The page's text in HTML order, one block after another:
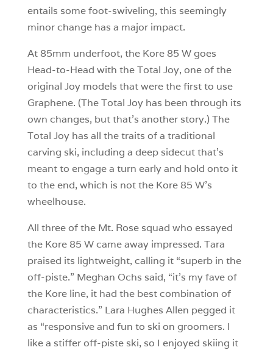
entails some foot-swiveling, this seemingly
minor change has a major impact.
At 85mm underfoot, the Kore 85 W goes
Head-to-Head with the Total Joy, one of the
original Joy models that were the first to use
Graphene. (The Total Joy has been through its
own changes, but that’s another story.) The
Total Joy has all the traits of a traditional
carving ski, including a deep sidecut that’s
meant to engage a turn early and hold onto it
to the end, which is not the Kore 85 W’s
wheelhouse.
All three of the Mt. Rose squad who essayed
the Kore 85 W came away impressed. Tara
praised its lightweight, calling it “superb in the
off-piste.” Meghan Ochs said, “it’s my fave of
the Kore line, it had the best combination of
characteristics.” Lara Hughes Allen pegged it
as “responsive and fun to ski on groomers. I
like a stiffer off-piste ski, so I enjoyed skiing it